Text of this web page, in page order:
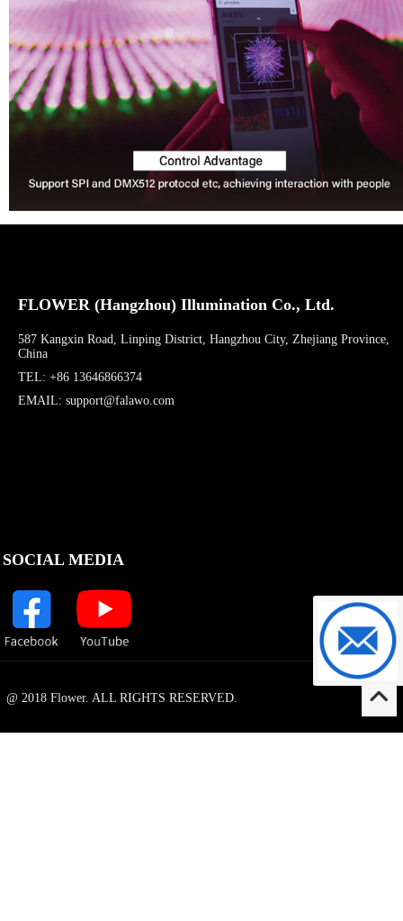
FLOWER (Hangzhou) Illumination Co., Ltd.
587 Kangxin Road, Linping District, Hangzhou City, Zhejiang Province,
China
TEL: +86 13646866374
EMAIL: support@falawo.com
SOCIAL MEDIA
@ 2018 Flower. ALL RIGHTS RESERVED.